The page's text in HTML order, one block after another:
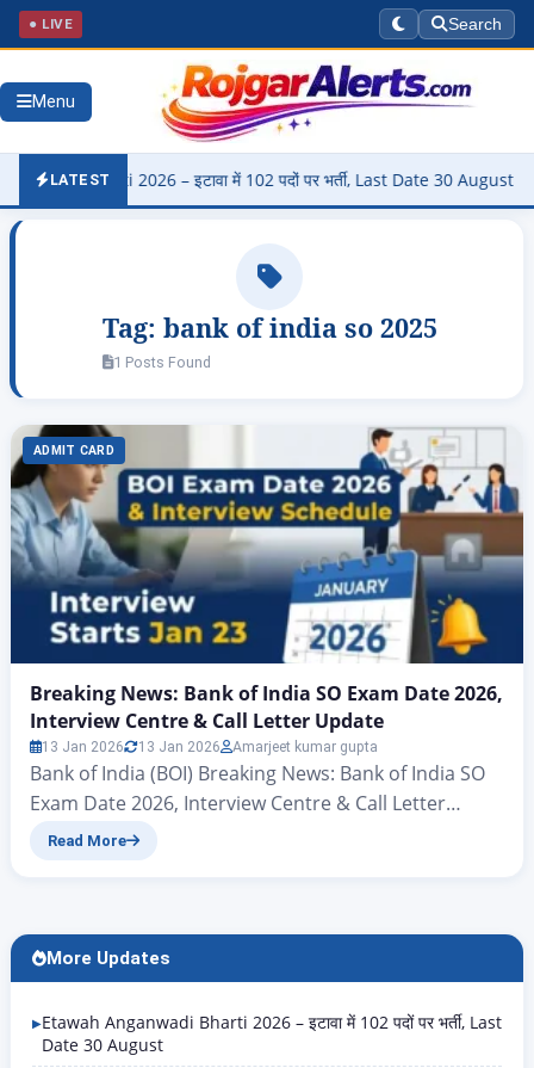
● LIVE Search
Menu
LATEST
Bharti 2026 – इटावा में 102 पदों पर भर्ती, Last Date 30 August ▶
Tag: bank of india so 2025
1 Posts Found
ADMIT CARD
Breaking News: Bank of India SO Exam Date 2026,
Interview Centre & Call Letter Update
13 Jan 2026 13 Jan 2026 Amarjeet kumar gupta
Bank of India (BOI) Breaking News: Bank of India SO
Exam Date 2026, Interview Centre & Call Letter
Update Hello friends, there’s big news for all those
Read More
More Updates
Etawah Anganwadi Bharti 2026 – इटावा में 102 पदों पर भर्ती, Last
Date 30 August